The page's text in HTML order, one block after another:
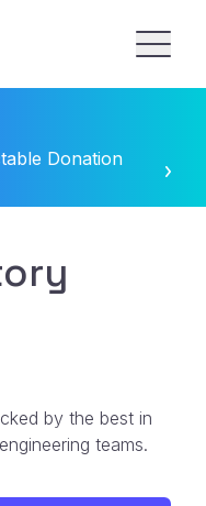
Donation
by the best in
teams.